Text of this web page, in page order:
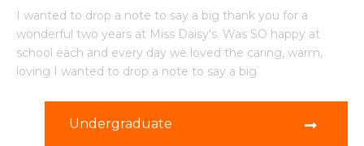
I wanted to drop a note to say a big thank you for a
wonderful two years at Miss Daisy's. Was SO happy at
school each and every day we loved the caring, warm,
loving I wanted to drop a note to say a big
Undergraduate